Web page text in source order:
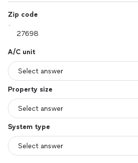
Zip code
A/C unit
Property size
System type